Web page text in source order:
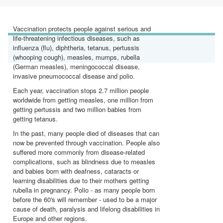
Vaccination protects people against serious and
life-threatening infectious diseases, such as
influenza (flu), diphtheria, tetanus, pertussis
(whooping cough), measles, mumps, rubella
(German measles), meningococcal disease,
invasive pneumococcal disease and polio.
Each year, vaccination stops 2.7 million people
worldwide from getting measles, one million from
getting pertussis and two million babies from
getting tetanus.
In the past, many people died of diseases that can
now be prevented through vaccination. People also
suffered more commonly from disease-related
complications, such as blindness due to measles
and babies born with deafness, cataracts or
learning disabilities due to their mothers getting
rubella in pregnancy. Polio - as many people born
before the 60's will remember - used to be a major
cause of death, paralysis and lifelong disabilities in
Europe and other regions.